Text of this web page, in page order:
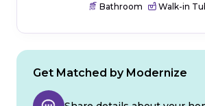
Bathroom Walk-in
Get Matched by Modernize